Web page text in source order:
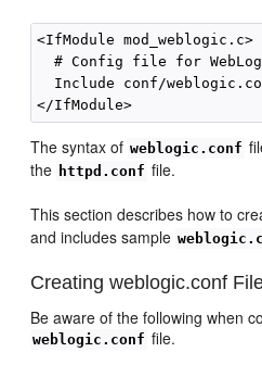
<IfModule mod_weblogic.c>
# Config file for
Include conf/
The syntax of weblogic.conf
the httpd.conf file.
This section describes how to
and includes sample
Creating weblogic.conf
Be aware of the following when
weblogic.conf file.